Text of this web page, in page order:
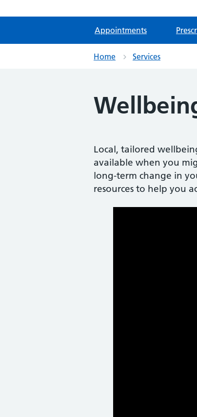
Appointments
Home Services
Local, tailored
available when you
long-term change in
resources to help you